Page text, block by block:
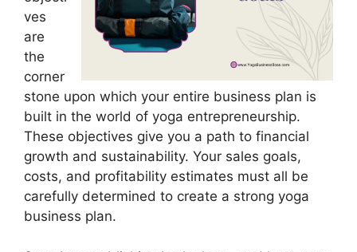
ves
are
the
corner
stone upon which your entire business plan is
built in the world of yoga entrepreneurship.
These objectives give you a path to financial
growth and sustainability. Your sales goals,
costs, and profitability estimates must all be
carefully determined to create a strong yoga
business plan.